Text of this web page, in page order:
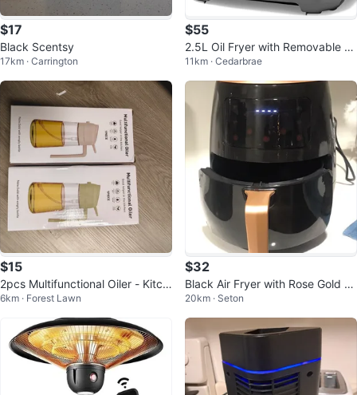
$17
Black Scentsy
17km · Carrington
$55
2.5L Oil Fryer with Removable C
eramic Bowl
11km · Cedarbrae
$15
2pcs Multifunctional Oiler - Kitch
en Good Helper
6km · Forest Lawn
$32
Black Air Fryer with Rose Gold A
ccents
20km · Seton